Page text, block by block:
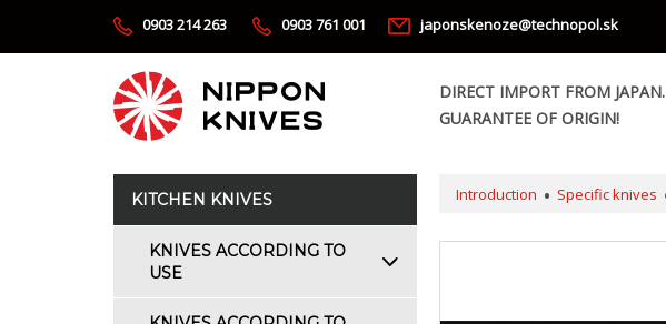
0903 214 263 0903 761 001 japonskenoze@technopol.sk
DIRECT IMPORT FROM JAPAN.
GUARANTEE OF ORIGIN!
KITCHEN KNIVES
KNIVES ACCORDING TO
USE
Introduction Specific knives